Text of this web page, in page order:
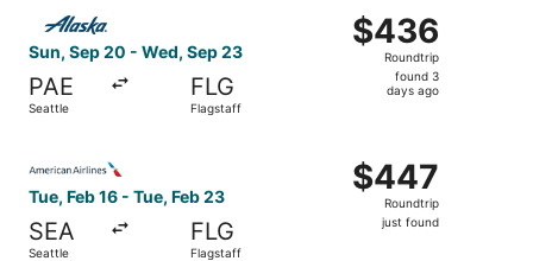
Sun, Sep 20 - Wed, Sep 23
PAE
Seattle
FLG
Flagstaff
$436
Roundtrip,
found
$436
Roundtrip
found 3
days ago
Tue, Feb 16 - Tue, Feb 23
SEA
Seattle
FLG
Flagstaff
$447
Roundtrip,
just
$447
Roundtrip
just found